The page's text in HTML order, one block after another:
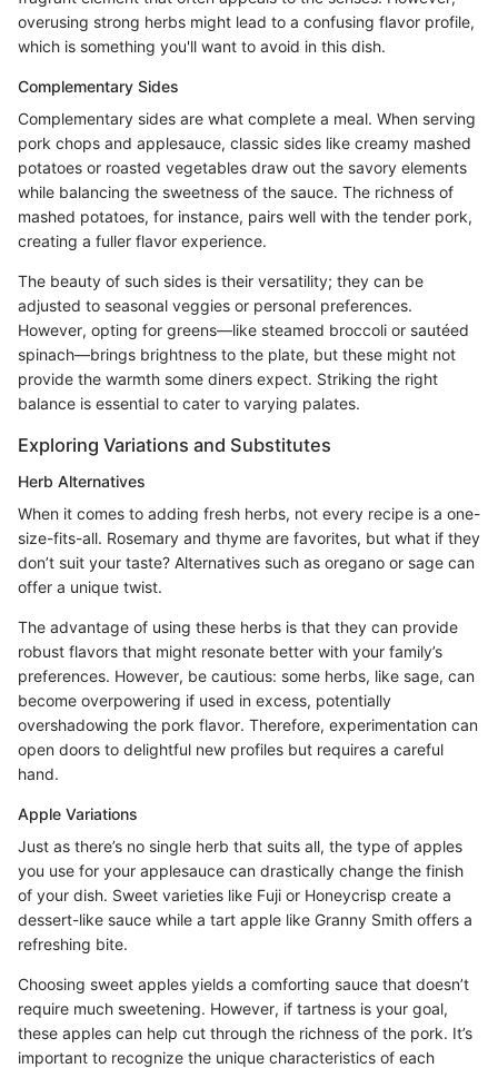
overusing strong herbs might lead to a confusing flavor profile,
which is something you'll want to avoid in this dish.
Complementary Sides
Complementary sides are what complete a meal. When serving
pork chops and applesauce, classic sides like creamy mashed
potatoes or roasted vegetables draw out the savory elements
while balancing the sweetness of the sauce. The richness of
mashed potatoes, for instance, pairs well with the tender pork,
creating a fuller flavor experience.
The beauty of such sides is their versatility; they can be
adjusted to seasonal veggies or personal preferences.
However, opting for greens—like steamed broccoli or sautéed
spinach—brings brightness to the plate, but these might not
provide the warmth some diners expect. Striking the right
balance is essential to cater to varying palates.
Exploring Variations and Substitutes
Herb Alternatives
When it comes to adding fresh herbs, not every recipe is a one-
size-fits-all. Rosemary and thyme are favorites, but what if they
don’t suit your taste? Alternatives such as oregano or sage can
offer a unique twist.
The advantage of using these herbs is that they can provide
robust flavors that might resonate better with your family’s
preferences. However, be cautious: some herbs, like sage, can
become overpowering if used in excess, potentially
overshadowing the pork flavor. Therefore, experimentation can
open doors to delightful new profiles but requires a careful
hand.
Apple Variations
Just as there’s no single herb that suits all, the type of apples
you use for your applesauce can drastically change the finish
of your dish. Sweet varieties like Fuji or Honeycrisp create a
dessert-like sauce while a tart apple like Granny Smith offers a
refreshing bite.
Choosing sweet apples yields a comforting sauce that doesn’t
require much sweetening. However, if tartness is your goal,
these apples can help cut through the richness of the pork. It’s
important to recognize the unique characteristics of each